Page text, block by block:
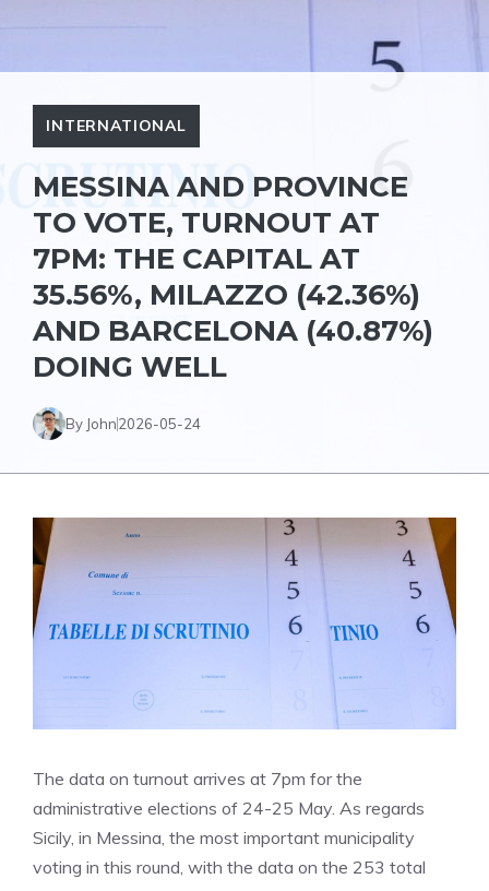
INTERNATIONAL
MESSINA AND PROVINCE
TO VOTE, TURNOUT AT
7PM: THE CAPITAL AT
35.56%, MILAZZO (42.36%)
AND BARCELONA (40.87%)
DOING WELL
By John2026-05-24
The data on turnout arrives at 7pm for the
administrative elections of 24-25 May. As regards
Sicily, in Messina, the most important municipality
voting in this round, with the data on the 253 total